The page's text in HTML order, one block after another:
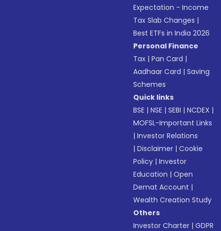
Expectation - Income
Tax Slab Changes |
Best ETFs in India 2026
Personal Finance
Tax |Pan Card |
Aadhaar Card |Saving
Schemes
Quick links
BSE |NSE |SEBI |NCDEX |
MOFSL-Important Links
|Investor Relations
|Disclaimer |Cookie
Policy |Investor
Education |Open
Demat Account |
Wealth Creation Study
Others
Investor Charter |GDPR